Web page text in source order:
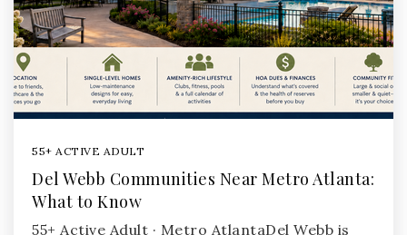
55+ ACTIVE ADULT
Del Webb Communities Near Metro Atlanta:
What to Know
55+ Active Adult · Metro AtlantaDel Webb is